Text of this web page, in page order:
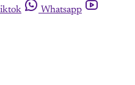
Whatsapp